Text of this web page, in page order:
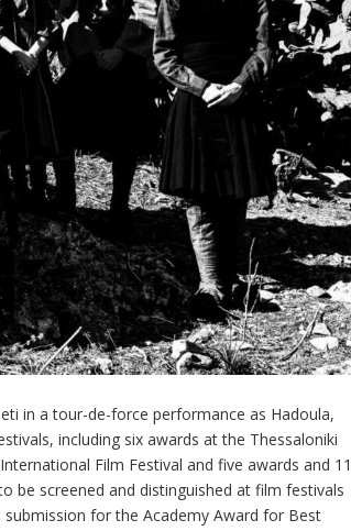
in a tour-de-force performance as Hadoula,
including six awards at the Thessaloniki
Film Festival and five awards and 11
be screened and distinguished at film festivals
submission for the Academy Award for Best